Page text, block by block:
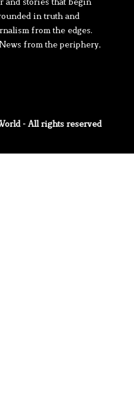
in truth and
from the edges.
from the periphery,
- All rights reserved